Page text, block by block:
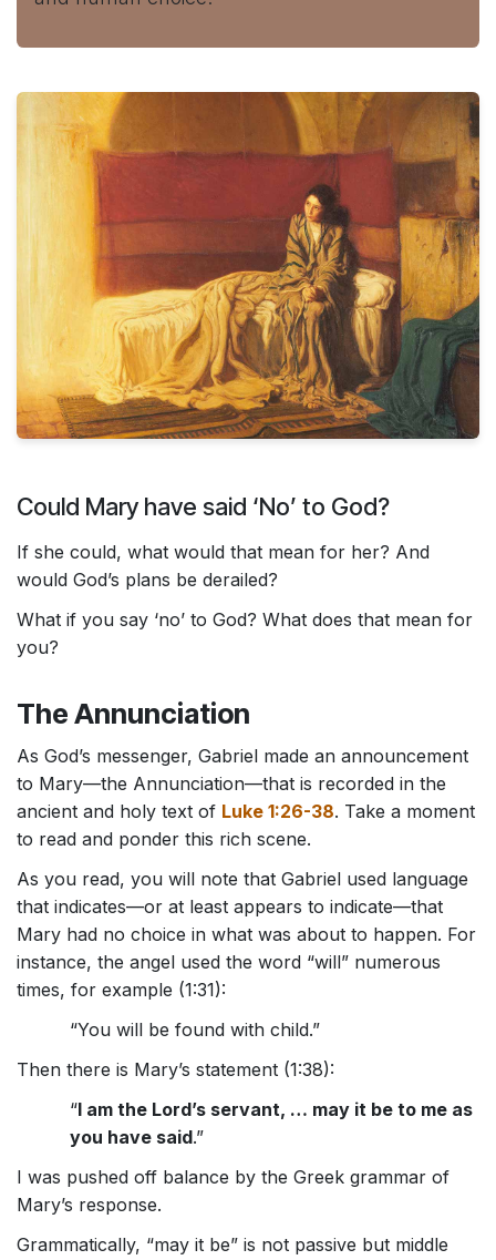
Could Mary have said ‘No’ to God?
If she could, what would that mean for her? And
would God’s plans be derailed?
What if you say ‘no’ to God? What does that mean for
you?
The Annunciation
As God’s messenger, Gabriel made an announcement
to Mary—the Annunciation—that is recorded in the
ancient and holy text of Luke 1:26-38. Take a moment
to read and ponder this rich scene.
As you read, you will note that Gabriel used language
that indicates—or at least appears to indicate—that
Mary had no choice in what was about to happen. For
instance, the angel used the word “will” numerous
times, for example (1:31):
“You will be found with child.”
Then there is Mary’s statement (1:38):
“I am the Lord’s servant, … may it be to me as
you have said.”
I was pushed off balance by the Greek grammar of
Mary’s response.
Grammatically, “may it be” is not passive but middle